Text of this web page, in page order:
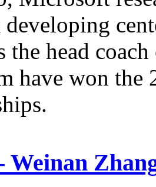
the head
have won
Weinan